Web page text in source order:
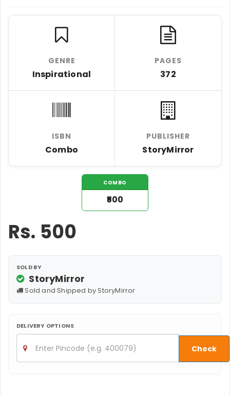
GENRE
Inspirational
PAGES
372
ISBN
Combo
PUBLISHER
StoryMirror
COMBO
₹500
Rs. 500
SOLD BY
StoryMirror
Sold and Shipped by StoryMirror
DELIVERY OPTIONS
Check